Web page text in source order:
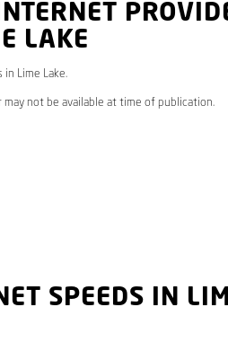
LAKE
Lime Lake.
may not be available at time of publication.
SPEEDS IN